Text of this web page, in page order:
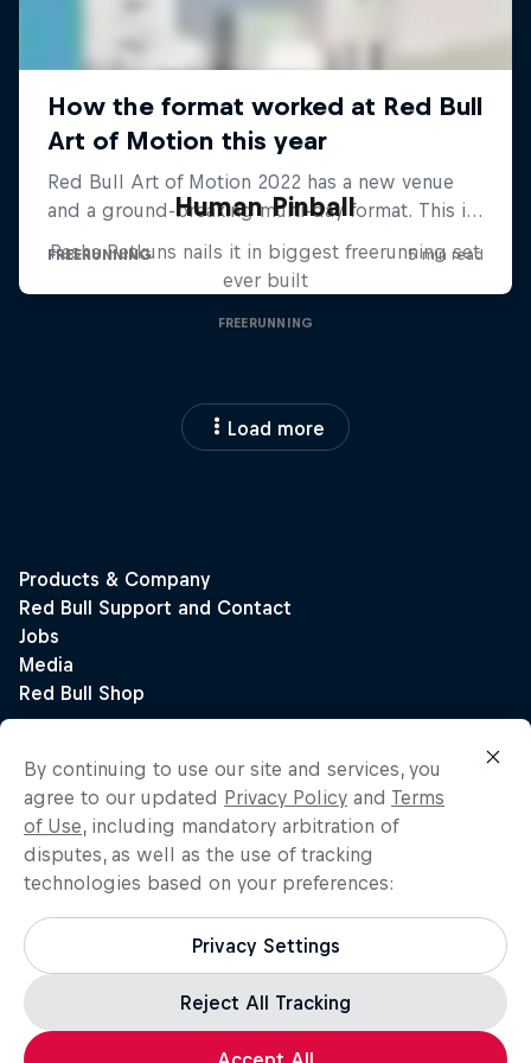
Human Pinball
Pasha Petkuns nails it in biggest freerunning set
ever built
FREERUNNING
Load more
By continuing to use our site and services, you
agree to our updated Privacy Policy and Terms
of Use, including mandatory arbitration of
disputes, as well as the use of tracking
technologies based on your preferences:
Privacy Settings
Reject All Tracking